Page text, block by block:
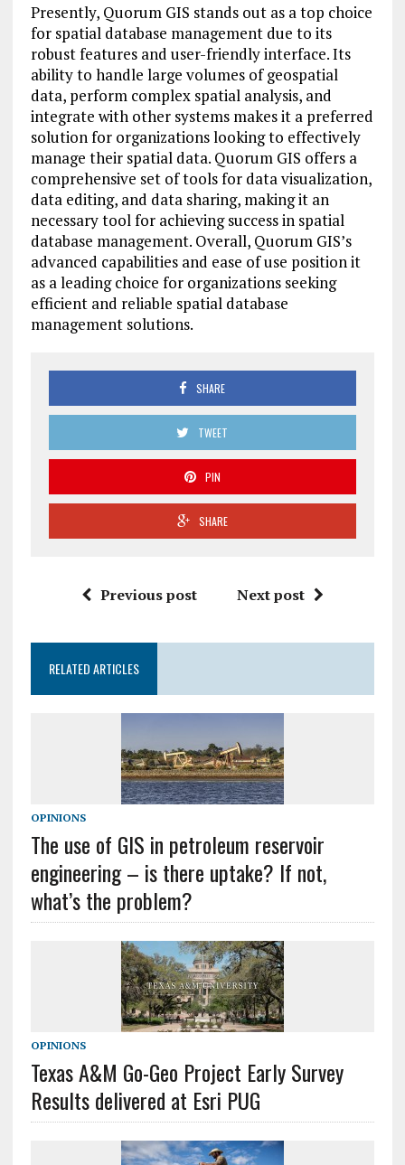
Presently, Quorum GIS stands out as a top choice
for spatial database management due to its
robust features and user-friendly interface. Its
ability to handle large volumes of geospatial
data, perform complex spatial analysis, and
integrate with other systems makes it a preferred
solution for organizations looking to effectively
manage their spatial data. Quorum GIS offers a
comprehensive set of tools for data visualization,
data editing, and data sharing, making it an
necessary tool for achieving success in spatial
database management. Overall, Quorum GIS’s
advanced capabilities and ease of use position it
as a leading choice for organizations seeking
efficient and reliable spatial database
management solutions.
SHARE
TWEET
PIN
SHARE
Previous post Next post
RELATED ARTICLES
OPINIONS
The use of GIS in petroleum reservoir
engineering – is there uptake? If not,
what’s the problem?
OPINIONS
Texas A&M Go-Geo Project Early Survey
Results delivered at Esri PUG